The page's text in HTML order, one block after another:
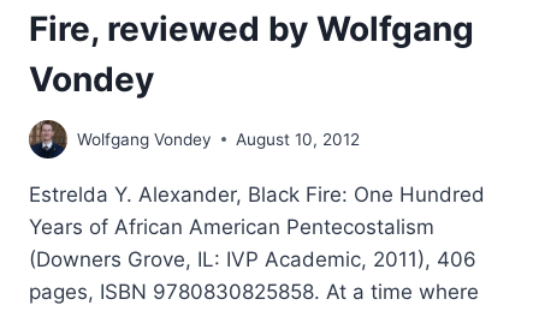
Fire, reviewed by Wolfgang
Vondey
Wolfgang Vondey August 10, 2012
Estrelda Y. Alexander, Black Fire: One Hundred
Years of African American Pentecostalism
(Downers Grove, IL: IVP Academic, 2011), 406
pages, ISBN 9780830825858. At a time where